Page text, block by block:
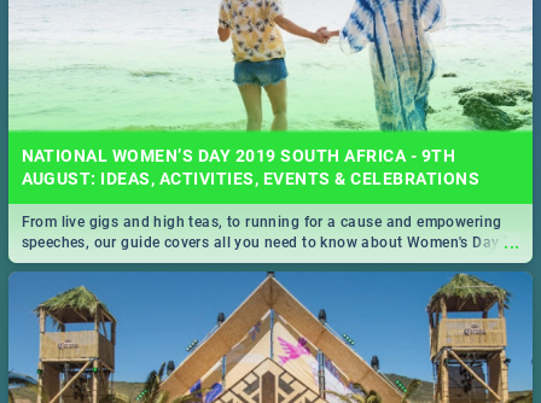
NATIONAL WOMEN’S DAY 2019 SOUTH AFRICA - 9TH
AUGUST: IDEAS, ACTIVITIES, EVENTS & CELEBRATIONS
...
From live gigs and high teas, to running for a cause and empowering
speeches, our guide covers all you need to know about Women's Day in
South Africa 2019!